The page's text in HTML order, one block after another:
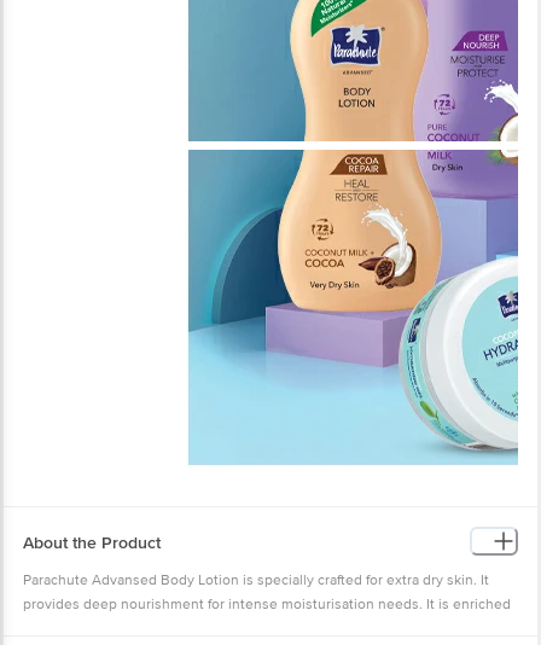
About the Product
Parachute Advansed Body Lotion is specially crafted for extra dry skin. It
provides deep nourishment for intense moisturisation needs. It is enriched